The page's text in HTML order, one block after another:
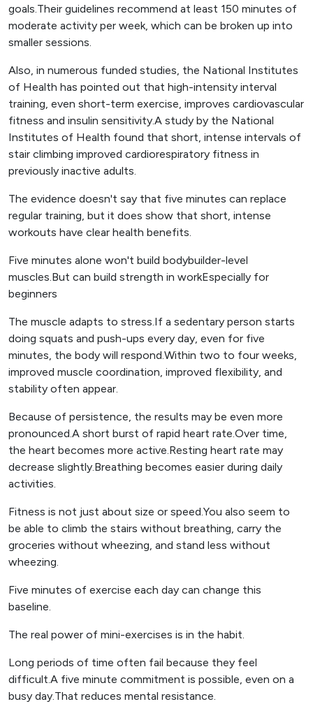
goals.Their guidelines recommend at least 150 minutes of
moderate activity per week, which can be broken up into
smaller sessions.
Also, in numerous funded studies, the National Institutes
of Health has pointed out that high-intensity interval
training, even short-term exercise, improves cardiovascular
fitness and insulin sensitivity.A study by the National
Institutes of Health found that short, intense intervals of
stair climbing improved cardiorespiratory fitness in
previously inactive adults.
The evidence doesn't say that five minutes can replace
regular training, but it does show that short, intense
workouts have clear health benefits.
Five minutes alone won't build bodybuilder-level
muscles.But can build strength in workEspecially for
beginners
The muscle adapts to stress.If a sedentary person starts
doing squats and push-ups every day, even for five
minutes, the body will respond.Within two to four weeks,
improved muscle coordination, improved flexibility, and
stability often appear.
Because of persistence, the results may be even more
pronounced.A short burst of rapid heart rate.Over time,
the heart becomes more active.Resting heart rate may
decrease slightly.Breathing becomes easier during daily
activities.
Fitness is not just about size or speed.You also seem to
be able to climb the stairs without breathing, carry the
groceries without wheezing, and stand less without
wheezing.
Five minutes of exercise each day can change this
baseline.
The real power of mini-exercises is in the habit.
Long periods of time often fail because they feel
difficult.A five minute commitment is possible, even on a
busy day.That reduces mental resistance.